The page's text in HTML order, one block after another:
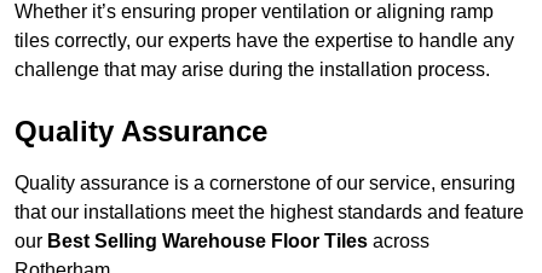
Whether it’s ensuring proper ventilation or aligning ramp
tiles correctly, our experts have the expertise to handle any
challenge that may arise during the installation process.
Quality Assurance
Quality assurance is a cornerstone of our service, ensuring
that our installations meet the highest standards and feature
our Best Selling Warehouse Floor Tiles across